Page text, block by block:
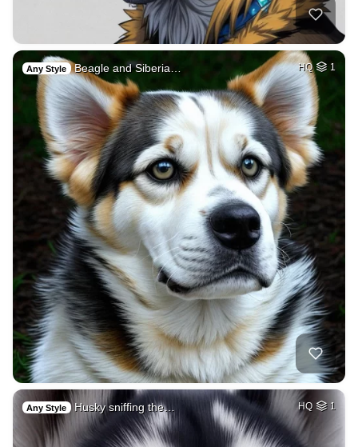
Any Style Beagle and Siberia… HQ 1
Any Style Husky sniffing the… HQ 1